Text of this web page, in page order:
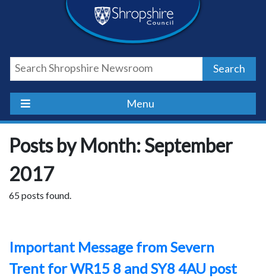
Shropshire
Council
Newsroom
Search
Menu
Posts by Month: September
2017
65 posts found.
Important Message from Severn
Trent for WR15 8 and SY8 4AU post